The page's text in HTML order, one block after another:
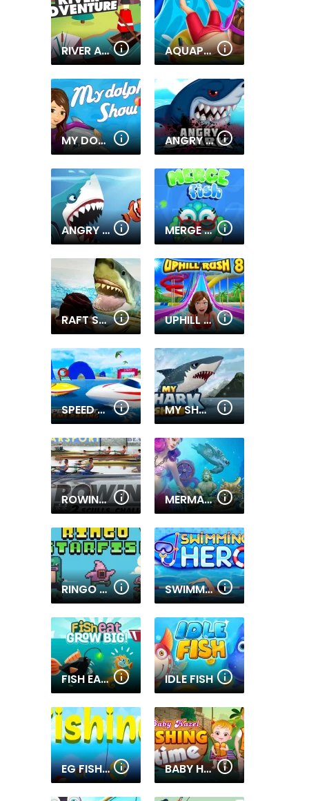
RIVER ADVENTURE AQUAPARK SHARK
MY DOLPHIN SHOW ANGRY SHARK MIAMI
ANGRY SHARKS MERGE FISH 2
RAFT SHARK HUNTING UPHILL RUSH 8
SPEED BOAT EXTREME RACING MY SHARK SHOW
ROWING 2 SCULLS MERMAID WONDERS HIDDEN OBJECT
RINGO STARFISH SWIMMING HERO
FISH EAT GROW BIG IDLE FISH
EG FISHING RUSH BABY HAZEL FISHING TIME